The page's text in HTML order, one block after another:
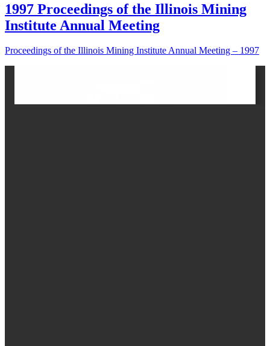
1997 Proceedings of the Illinois Mining
Institute Annual Meeting
Proceedings of the Illinois Mining Institute Annual Meeting – 1997